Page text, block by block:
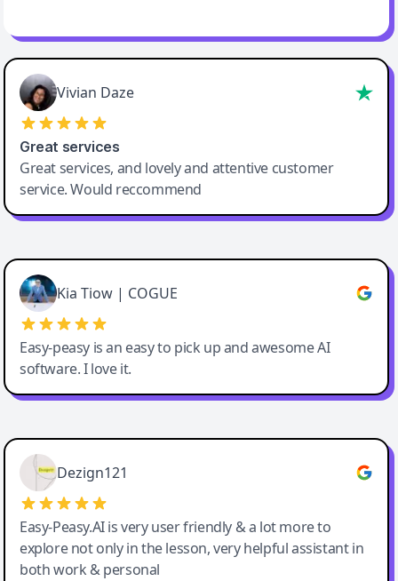
Vivian Daze
Great services
Great services, and lovely and attentive customer
service. Would reccommend
Cody Crabb
Great service, Best AI tool
Kia Tiow | COGUE
Easy-peasy is an easy to pick up and awesome AI
software. I love it.
Easy-Peasy AI
Dezign121
Easy-Peasy.AI is very user friendly & a lot more to
explore not only in the lesson, very helpful assistant in
both work & personal